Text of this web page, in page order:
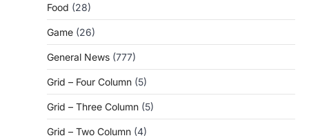
Food (28)
Game (26)
General News (777)
Grid – Four Column (5)
Grid – Three Column (5)
Grid – Two Column (4)